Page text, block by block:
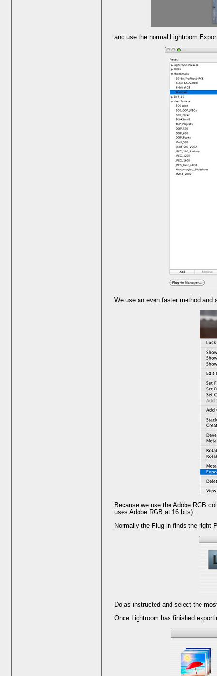
and use the normal Lightroom
We use an even faster method and
Because we use the Adobe RGB
uses Adobe RGB at 16 bits).
Normally the Plug-in finds the right
Do as instructed and select the
Once Lightroom has finished